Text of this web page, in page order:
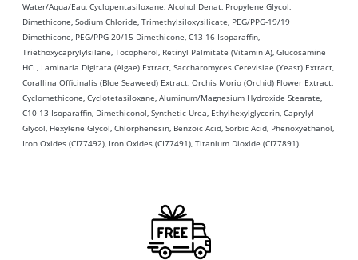
Water/Aqua/Eau, Cyclopentasiloxane, Alcohol Denat, Propylene Glycol,
Dimethicone, Sodium Chloride, Trimethylsiloxysilicate, PEG/PPG-19/19
Dimethicone, PEG/PPG-20/15 Dimethicone, C13-16 Isoparaffin,
Triethoxycaprylylsilane, Tocopherol, Retinyl Palmitate (Vitamin A), Glucosamine
HCL, Laminaria Digitata (Algae) Extract, Saccharomyces Cerevisiae (Yeast) Extract,
Corallina Officinalis (Blue Seaweed) Extract, Orchis Morio (Orchid) Flower Extract,
Cyclomethicone, Cyclotetasiloxane, Aluminum/Magnesium Hydroxide Stearate,
C10-13 Isoparaffin, Dimethiconol, Synthetic Urea, Ethylhexylglycerin, Caprylyl
Glycol, Hexylene Glycol, Chlorphenesin, Benzoic Acid, Sorbic Acid, Phenoxyethanol,
Iron Oxides (CI77492), Iron Oxides (CI77491), Titanium Dioxide (CI77891).